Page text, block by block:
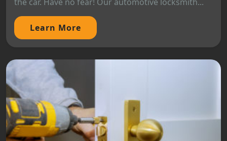
Learn More